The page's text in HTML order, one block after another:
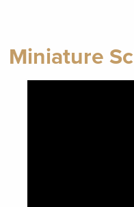
Miniature